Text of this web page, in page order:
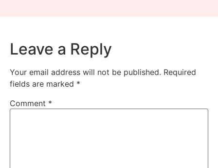
Leave a Reply
Your email address will not be published. Required
fields are marked *
Comment *